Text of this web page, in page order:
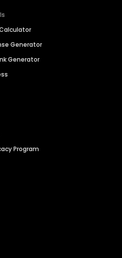
Generator
Generator
Program